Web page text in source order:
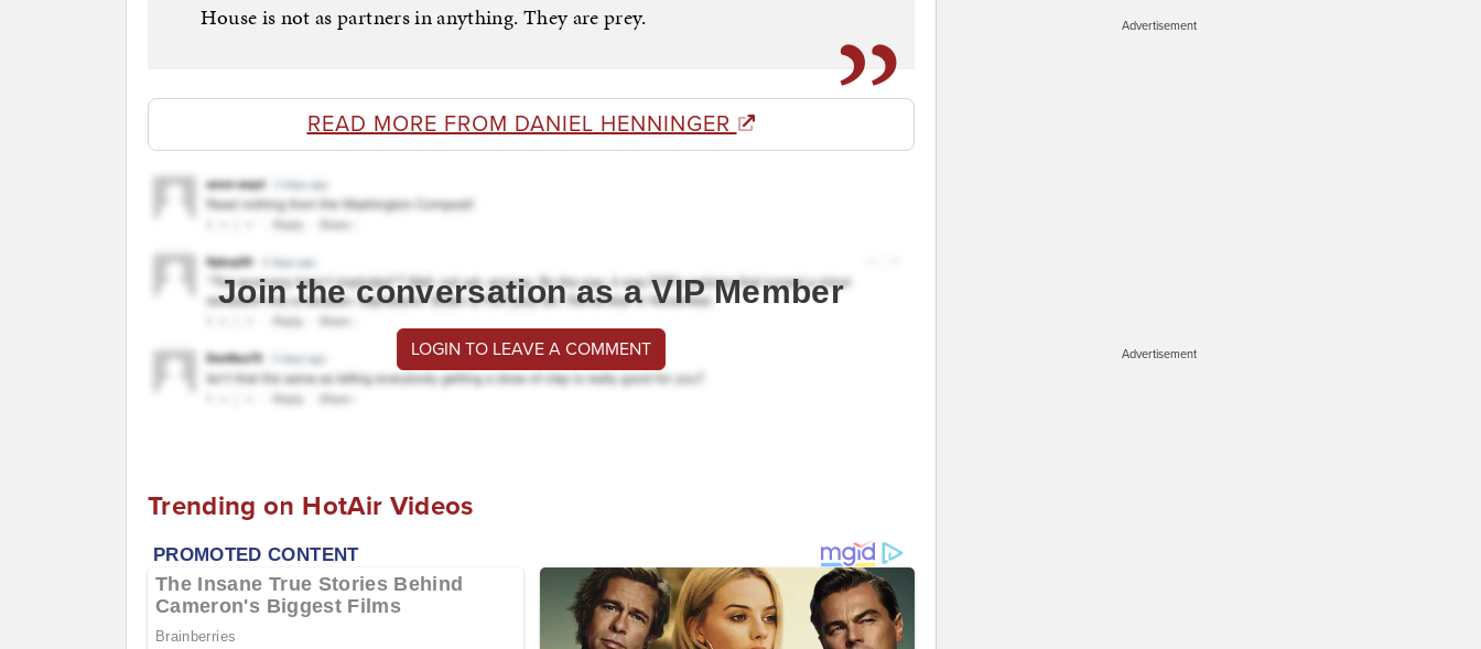
House is not as partners in anything. They are prey.
READ MORE FROM DANIEL HENNINGER
Join the conversation as a VIP Member
LOGIN TO LEAVE A COMMENT
Trending on HotAir Videos
Advertisement
Advertisement